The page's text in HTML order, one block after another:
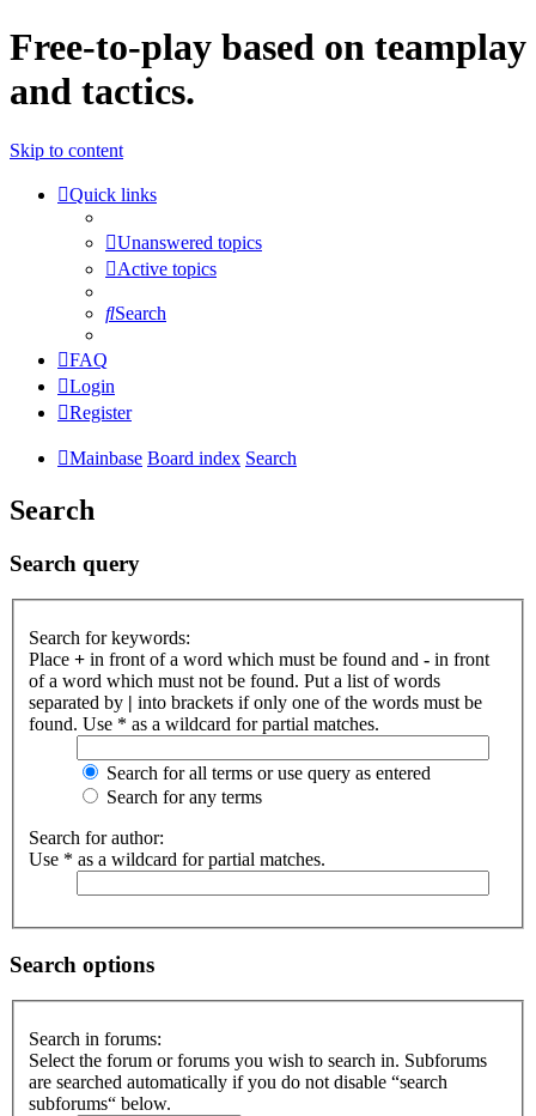
Free-to-play based on teamplay
and tactics.
Skip to content
Quick links
Unanswered topics
Active topics
Search
FAQ
Login
Register
Mainbase Board index Search
Search
Search query
Search for keywords:
Place + in front of a word which must be found and - in front
of a word which must not be found. Put a list of words
separated by | into brackets if only one of the words must be
found. Use * as a wildcard for partial matches.
Search for all terms or use query as entered
Search for any terms
Search for author:
Use * as a wildcard for partial matches.
Search options
Search in forums:
Select the forum or forums you wish to search in. Subforums
are searched automatically if you do not disable “search
subforums“ below.